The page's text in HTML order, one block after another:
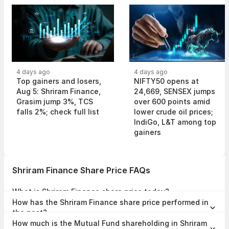
4 days ago
Top gainers and losers,
Aug 5: Shriram Finance,
Grasim jump 3%, TCS
falls 2%; check full list
4 days ago
NIFTY50 opens at
24,669, SENSEX jumps
over 600 points amid
lower crude oil prices;
IndiGo, L&T among top
gainers
Shriram Finance Share Price FAQs
What is Shriram Finance share price today?
IST.
How has the Shriram Finance share price performed in
the past?
Shriram Finance share price hit a high of ₹1,153.70 and low of
How much is the Mutual Fund shareholding in Shriram